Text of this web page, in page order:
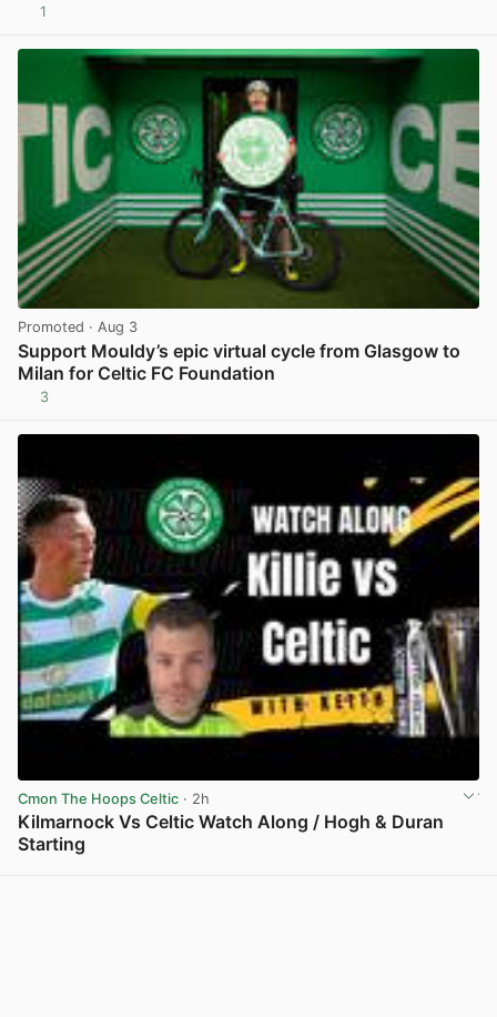
1
Promoted · Aug 3
Support Mouldy’s epic virtual cycle from Glasgow to
Milan for Celtic FC Foundation
3
Cmon The Hoops Celtic · 2h
Kilmarnock Vs Celtic Watch Along / Hogh & Duran
Starting